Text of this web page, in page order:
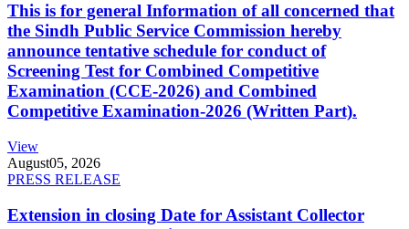
This is for general Information of all concerned that
the Sindh Public Service Commission hereby
announce tentative schedule for conduct of
Screening Test for Combined Competitive
Examination (CCE-2026) and Combined
Competitive Examination-2026 (Written Part).
View
August05, 2026
PRESS RELEASE
Extension in closing Date for Assistant Collector